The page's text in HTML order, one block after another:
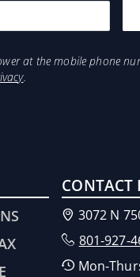
at the mobile phone
.
CONTACT
3072 N
801-927-
Mon-